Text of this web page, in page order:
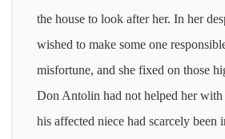
the house to look after her. In her
wished to make some one
misfortune, and she fixed on those
Don Antolin had not helped her with
his affected niece had scarcely been